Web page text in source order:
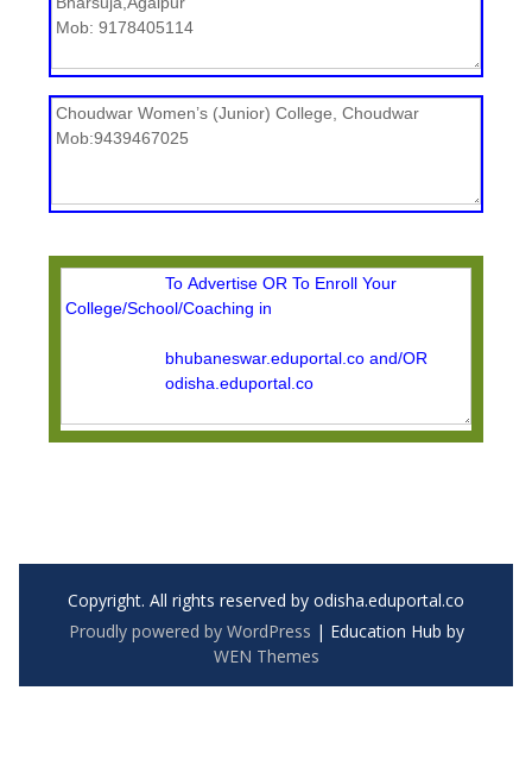
Copyright. All rights reserved by odisha.eduportal.co
Proudly powered by WordPress | Education Hub by
WEN Themes